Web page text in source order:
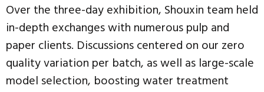
Over the three-day exhibition, Shouxin team held
in-depth exchanges with numerous pulp and
paper clients. Discussions centered on our zero
quality variation per batch, as well as large-scale
model selection, boosting water treatment